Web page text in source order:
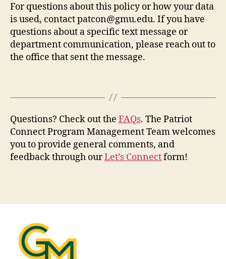
For questions about this policy or how your data
is used, contactpatcon@gmu.edu. If you have
questions about a specific text message or
department communication, please reach out to
the office that sent the message.
Questions? Check out the FAQs. The Patriot
Connect Program Management Team welcomes
you to provide general comments, and
feedback through ourLet’s Connectform!